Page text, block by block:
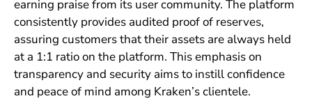
earning praise from its user community. The platform
consistently provides audited proof of reserves,
assuring customers that their assets are always held
at a 1:1 ratio on the platform. This emphasis on
transparency and security aims to instill confidence
and peace of mind among Kraken’s clientele.